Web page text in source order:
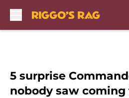
5 surprise
nobody saw